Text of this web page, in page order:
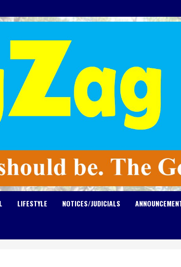
LIFESTYLE NOTICES/JUDICIALS